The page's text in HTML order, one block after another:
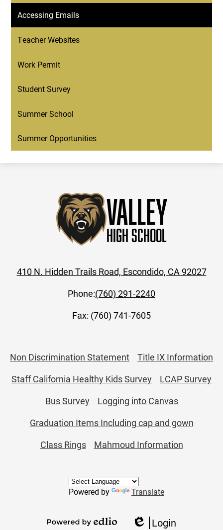
Accessing Emails
Teacher Websites
Work Permit
Student Survey
Summer School
Summer Opportunities
Valley
High School
410 N. Hidden Trails Road, Escondido, CA 92027
Phone:(760) 291-2240
Fax: (760) 741-7605
Useful
Links
Non Discrimination Statement
Title IX Information
Staff California Healthy Kids Survey
LCAP Survey
Bus Survey
Logging into Canvas
Graduation Items Including cap and gown
Class Rings
Mahmoud Information
Powered by Translate
Login